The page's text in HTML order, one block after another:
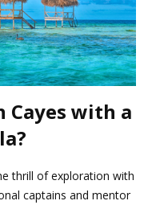
Cayes with a
thrill of exploration with
captains and mentor